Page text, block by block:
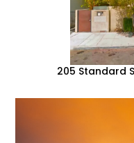
205 Standard